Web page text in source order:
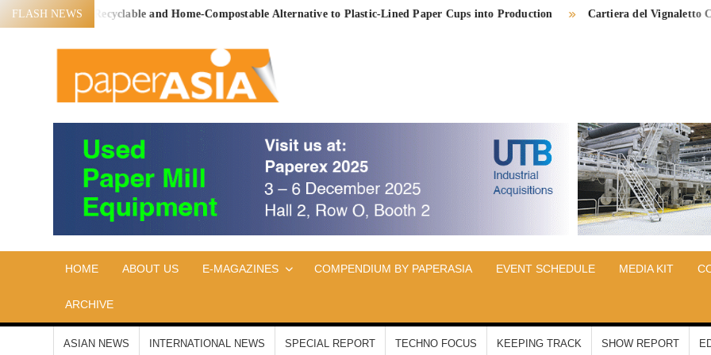
Skip
to
FLASH NEWS
Recyclable and Home-Compostable Alternative to Plastic-Lined Paper Cups into Production Cartiera del Vignaletto
ASIA
HOME ABOUT US E-MAGAZINES COMPENDIUM BY PAPERASIA EVENT SCHEDULE MEDIA KIT
ARCHIVE
ASIAN NEWS INTERNATIONAL NEWS SPECIAL REPORT TECHNO FOCUS KEEPING TRACK SHOW REPORT